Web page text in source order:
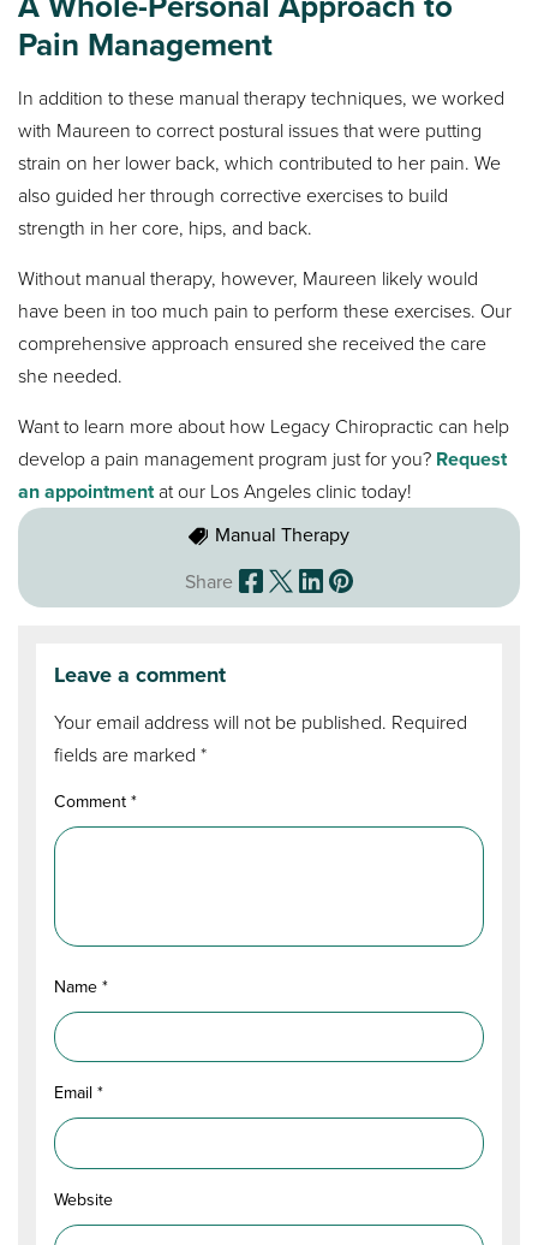
Pain Management
In addition to these manual therapy techniques, we worked
with Maureen to correct postural issues that were putting
strain on her lower back, which contributed to her pain. We
also guided her through corrective exercises to build
strength in her core, hips, and back.
Without manual therapy, however, Maureen likely would
have been in too much pain to perform these exercises. Our
comprehensive approach ensured she received the care
she needed.
Want to learn more about how Legacy Chiropractic can help
develop a pain management program just for you? Request
an appointmentat our Los Angeles clinic today!
Manual Therapy
Share
Leave a comment
Your email address will not be published. Required
fields are marked*
Comment*
Name*
Email*
Website